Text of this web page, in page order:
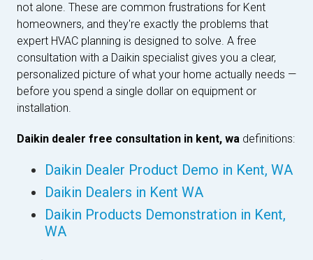
not alone. These are common frustrations for Kent
homeowners, and they're exactly the problems that
expert HVAC planning is designed to solve. A free
consultation with a Daikin specialist gives you a clear,
personalized picture of what your home actually needs —
before you spend a single dollar on equipment or
installation.
Daikin dealer free consultation in kent, wa definitions:
Daikin Dealer Product Demo in Kent, WA
Daikin Dealers in Kent WA
Daikin Products Demonstration in Kent,
WA